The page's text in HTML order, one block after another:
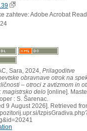
zahteve: Adobe Acrobat
Sara, 2024, Prilagoditve
obravnave otrok na
– otroci z avtizmom in
magistrsko delo [online].
: S. Šarenac.
9 August 2026]. Retrieved